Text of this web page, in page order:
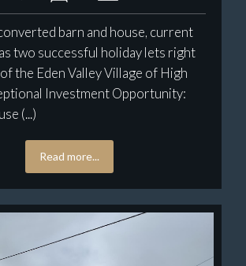
barn and house, current
two successful holiday lets right
the Eden Valley Village of High
Investment Opportunity:
(...)
Read more...